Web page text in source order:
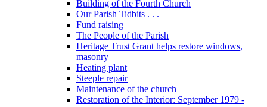
Building of the Fourth Church
Our Parish Tidbits . . .
Fund raising
The People of the Parish
Heritage Trust Grant helps restore windows,
masonry
Heating plant
Steeple repair
Maintenance of the church
Restoration of the Interior: September 1979 -